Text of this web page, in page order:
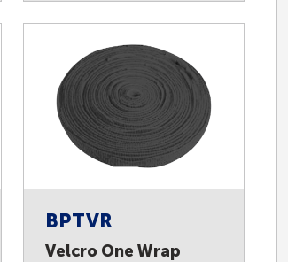
BPTVR
Velcro One Wrap